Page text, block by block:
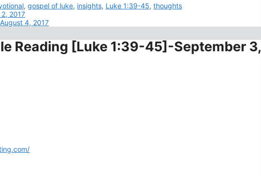
, gospel of luke, insights, Luke 1:39-45, thoughts
2017
4, 2017
Reading [Luke 1:39-45]-September 3,